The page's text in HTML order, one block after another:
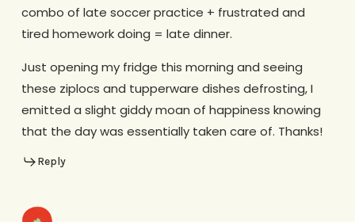
combo of late soccer practice + frustrated and
tired homework doing = late dinner.
Just opening my fridge this morning and seeing
these ziplocs and tupperware dishes defrosting, I
emitted a slight giddy moan of happiness knowing
that the day was essentially taken care of. Thanks!
Reply